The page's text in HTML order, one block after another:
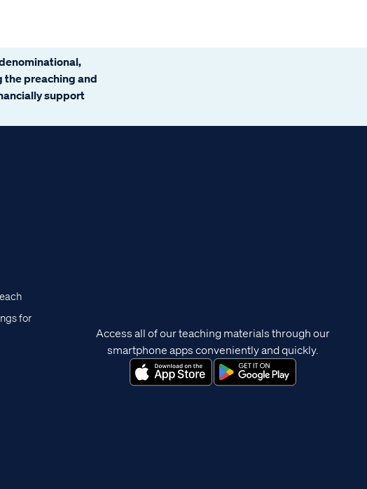
preaching and
support
for
Access all of our teaching materials through our
smartphone apps conveniently and quickly.